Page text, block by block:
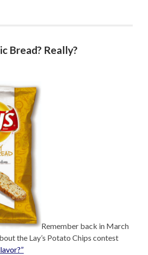
Bread? Really?
Remember back in March
the Lay’s Potato Chips contest